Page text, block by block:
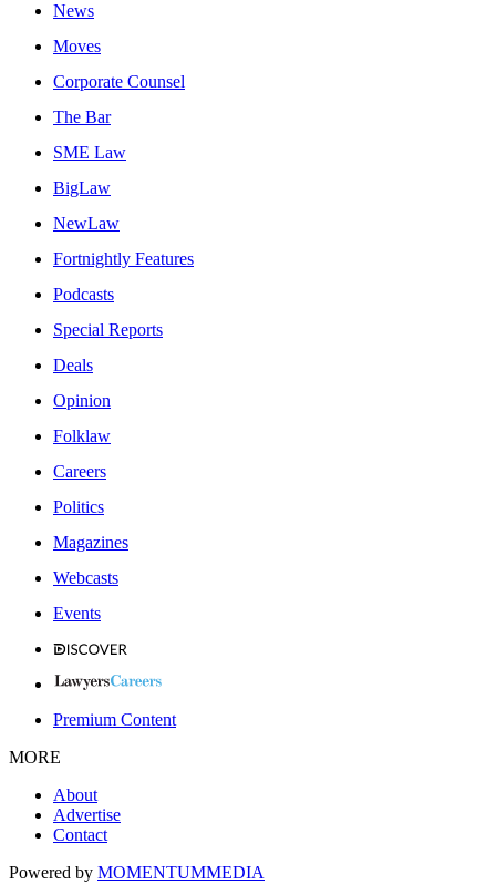
News
Moves
Corporate Counsel
The Bar
SME Law
BigLaw
NewLaw
Fortnightly Features
Podcasts
Special Reports
Deals
Opinion
Folklaw
Careers
Politics
Magazines
Webcasts
Events
Premium Content
MORE
About
Advertise
Contact
Powered by MOMENTUMMEDIA